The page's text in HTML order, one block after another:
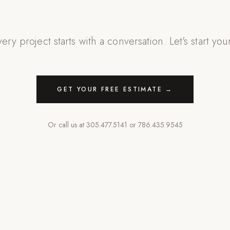
project starts with a conversation. Let's start
GET YOUR FREE ESTIMATE →
Or call us at 305.477.5141 or 786.435.9545